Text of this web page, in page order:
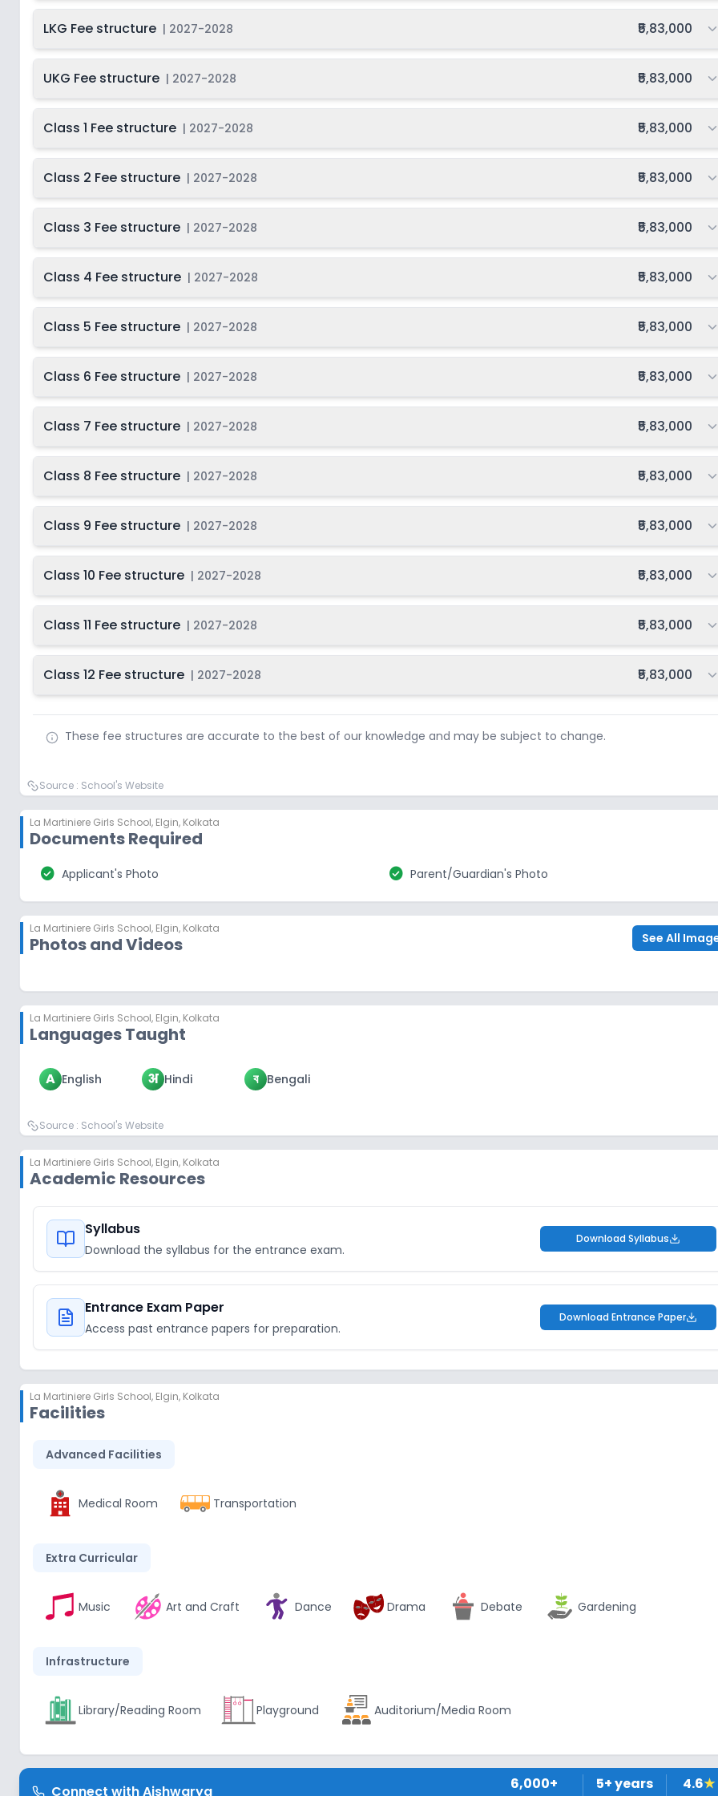
Class 12 Enquire Now
LKG Fee structure | 2027-2028 Total fee:
₹5,83,000
UKG Fee structure | 2027-2028 Total fee:
₹5,83,000
Class 1 Fee structure | 2027-2028 Total fee:
₹5,83,000
Class 2 Fee structure | 2027-2028 Total fee:
₹5,83,000
Class 3 Fee structure | 2027-2028 Total fee:
₹5,83,000
Class 4 Fee structure | 2027-2028 Total fee:
₹5,83,000
Class 5 Fee structure | 2027-2028 Total fee:
₹5,83,000
Class 6 Fee structure | 2027-2028 Total fee:
₹5,83,000
Class 7 Fee structure | 2027-2028 Total fee:
₹5,83,000
Class 8 Fee structure | 2027-2028 Total fee:
₹5,83,000
Class 9 Fee structure | 2027-2028 Total fee:
₹5,83,000
Class 10 Fee structure | 2027-2028 Total fee:
₹5,83,000
Class 11 Fee structure | 2027-2028 Total fee:
₹5,83,000
Class 12 Fee structure | 2027-2028 Total fee:
₹5,83,000
These fee structures are accurate to the best of our knowledge and may be subject to change.
Source : School's Website
La Martiniere Girls School, Elgin, Kolkata
Documents Required
check_circle Applicant's Photo check_circle Parent/Guardian's Photo
La Martiniere Girls School, Elgin, Kolkata
Photos and Videos See All
La Martiniere Girls School, Elgin, Kolkata
Languages Taught
A English अ Hindi ব Bengali
Source : School's Website
La Martiniere Girls School, Elgin, Kolkata
Academic Resources
Syllabus
Download the syllabus for the entrance exam.
Download Syllabus
Entrance Exam Paper
Access past entrance papers for preparation.
Download Entrance Paper
La Martiniere Girls School, Elgin, Kolkata
Facilities
Advanced Facilities
Medical Room Transportation
Extra Curricular
Music Art and Craft Dance Drama Debate Gardening
Infrastructure
Library/Reading Room Playground Auditorium/Media Room
Lab
Connect withAishwarya 6,000+ 5+ years 4.6★